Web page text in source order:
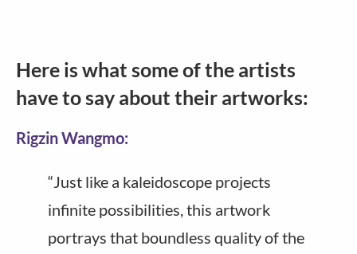
Here is what some of the artists
have to say about their artworks:
Rigzin Wangmo:
“Just like a kaleidoscope projects
infinite possibilities, this artwork
portrays that boundless quality of the